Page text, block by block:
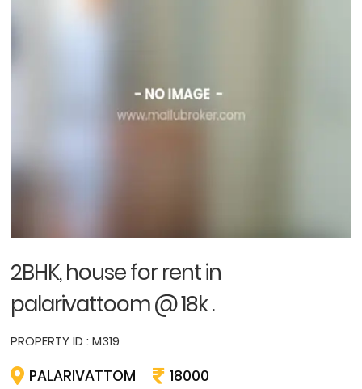
2BHK, house for rent in
palarivattoom @ 18k .
PROPERTY ID : M319
PALARIVATTOM 18000